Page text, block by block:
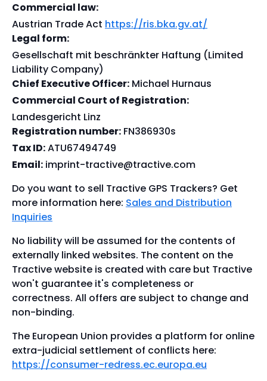
Commercial law:
Austrian Trade Act https://ris.bka.gv.at/
Legal form:
Gesellschaft mit beschränkter Haftung (Limited
Liability Company)
Chief Executive Officer: Michael Hurnaus
Commercial Court of Registration:
Landesgericht Linz
Registration number: FN386930s
Tax ID:ATU67494749
Email: imprint-tractive@tractive.com
Do you want to sell Tractive GPS Trackers? Get
more information here: Sales and Distribution
Inquiries
No liability will be assumed for the contents of
externally linked websites. The content on the
Tractive website is created with care but Tractive
won't guarantee it's completeness or
correctness. All offers are subject to change and
non-binding.
The European Union provides a platform for online
extra-judicial settlement of conflicts here:
https://consumer-redress.ec.europa.eu